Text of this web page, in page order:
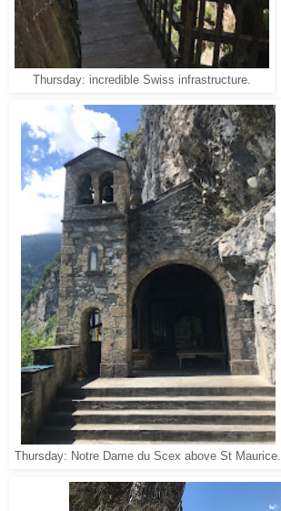
Thursday: incredible Swiss infrastructure.
Thursday: Notre Dame du Scex above St Maurice.